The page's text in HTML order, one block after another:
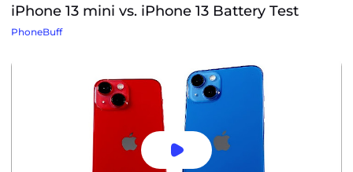
iPhone 13 mini vs. iPhone 13 Battery Test
PhoneBuff